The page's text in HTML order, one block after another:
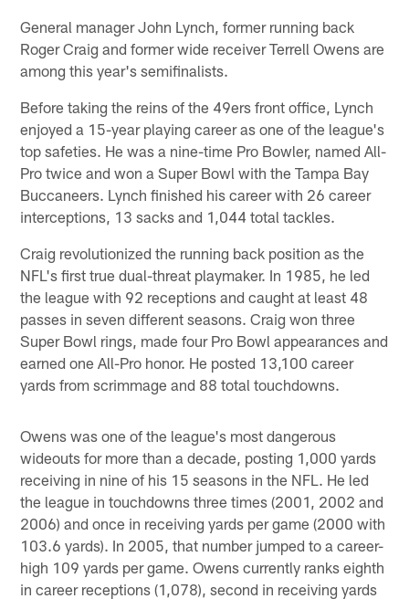
General manager John Lynch, former running back
Roger Craig and former wide receiver Terrell Owens are
among this year's semifinalists.
Before taking the reins of the 49ers front office, Lynch
enjoyed a 15-year playing career as one of the league's
top safeties. He was a nine-time Pro Bowler, named All-
Pro twice and won a Super Bowl with the Tampa Bay
Buccaneers. Lynch finished his career with 26 career
interceptions, 13 sacks and 1,044 total tackles.
Craig revolutionized the running back position as the
NFL's first true dual-threat playmaker. In 1985, he led
the league with 92 receptions and caught at least 48
passes in seven different seasons. Craig won three
Super Bowl rings, made four Pro Bowl appearances and
earned one All-Pro honor. He posted 13,100 career
yards from scrimmage and 88 total touchdowns.
Owens was one of the league's most dangerous
wideouts for more than a decade, posting 1,000 yards
receiving in nine of his 15 seasons in the NFL. He led
the league in touchdowns three times (2001, 2002 and
2006) and once in receiving yards per game (2000 with
103.6 yards). In 2005, that number jumped to a career-
high 109 yards per game. Owens currently ranks eighth
in career receptions (1,078), second in receiving yards